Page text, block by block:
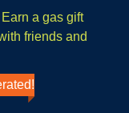
a gas gift
friends and